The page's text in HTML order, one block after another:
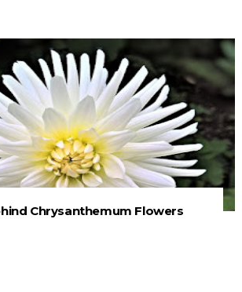
Chrysanthemum Flowers